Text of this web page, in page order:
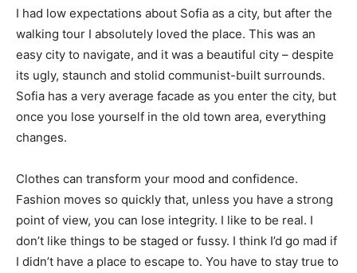
I had low expectations about Sofia as a city, but after the
walking tour I absolutely loved the place. This was an
easy city to navigate, and it was a beautiful city – despite
its ugly, staunch and stolid communist-built surrounds.
Sofia has a very average facade as you enter the city, but
once you lose yourself in the old town area, everything
changes.
Clothes can transform your mood and confidence.
Fashion moves so quickly that, unless you have a strong
point of view, you can lose integrity. I like to be real. I
don’t like things to be staged or fussy. I think I’d go mad if
I didn’t have a place to escape to. You have to stay true to